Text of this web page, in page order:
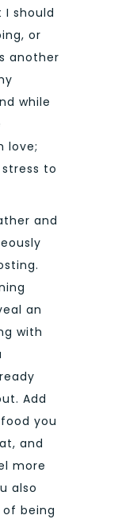
should
or
another
while
love;
to
and
an
with
Add
you
and
more
also
being